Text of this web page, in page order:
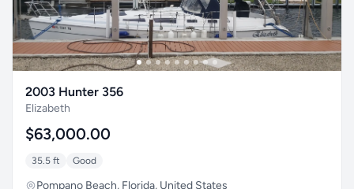
2003 Hunter 356
Elizabeth
$63,000.00
35.5 ft Good
Pompano Beach, Florida, United States